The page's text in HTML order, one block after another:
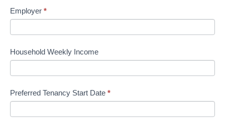
Employer *
Household Weekly Income
Preferred Tenancy Start Date *